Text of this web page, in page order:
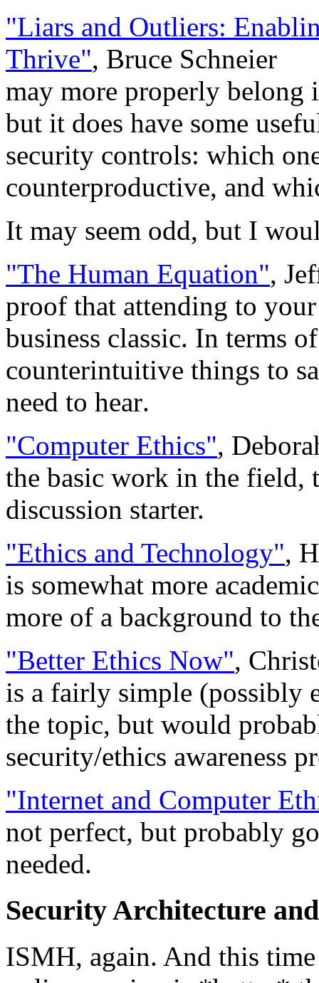
"Liars and Outliers:
Thrive", Bruce Schneier
may more properly belong
but it does have some
security controls: which
counterproductive, and
It may seem odd, but I
"The Human Equation",
proof that attending to
business classic. In terms
counterintuitive things to
need to hear.
"Computer Ethics",
the basic work in the field,
discussion starter.
"Ethics and Technology",
is somewhat more
more of a background to
"Better Ethics Now",
is a fairly simple (possibly
the topic, but would
security/ethics awareness
"Internet and Computer
not perfect, but probably
needed.
Security Architecture
ISMH, again. And this